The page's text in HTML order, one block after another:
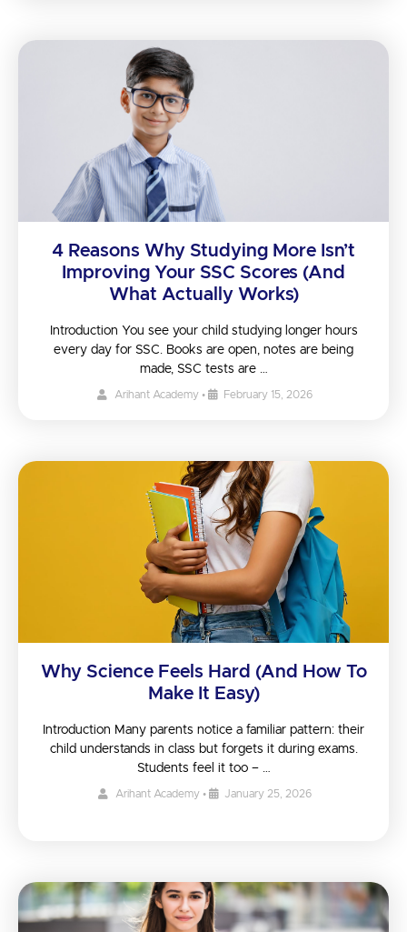
4 Reasons Why Studying More Isn’t
Improving Your SSC Scores (And
What Actually Works)
Introduction You see your child studying longer hours
every day for SSC. Books are open, notes are being
made, SSC tests are …
Arihant Academy • February 15, 2026
Why Science Feels Hard (And How To
Make It Easy)
Introduction Many parents notice a familiar pattern: their
child understands in class but forgets it during exams.
Students feel it too – …
Arihant Academy • January 25, 2026